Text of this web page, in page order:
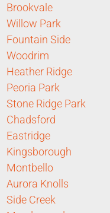
Brookvale
Willow Park
Fountain Side
Woodrim
Heather Ridge
Peoria Park
Stone Ridge Park
Chadsford
Eastridge
Kingsborough
Montbello
Aurora Knolls
Side Creek